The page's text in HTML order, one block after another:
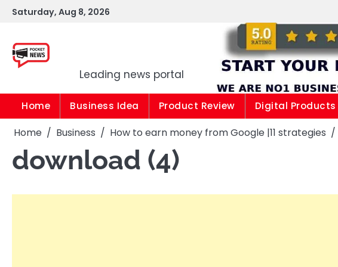
SkipSaturday, Aug 8, 2026
Leading news portal
Home Business Idea Product Review Digital Products
Home Business How to earn money from Google |11 strategies
download (4)